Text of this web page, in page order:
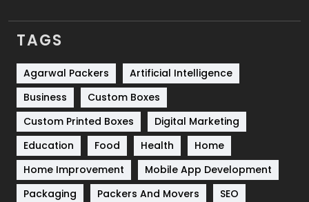
Services
Shopping
Software Development
Solar Energy
Sports
Technical SEO
8
TAGS
Agarwal Packers
Artificial Intelligence
Business
Custom Boxes
Custom Printed Boxes
Digital Marketing
Education
Food Health
Home
Home Improvement
Mobile App Development
Packaging
Packers And Movers
SEO